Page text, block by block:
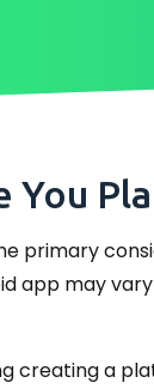
You
primary
app may
creating a